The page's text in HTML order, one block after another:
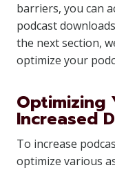
barriers, you can
podcast
the next section,
optimize your
Optimizing
Increased
To increase
optimize various